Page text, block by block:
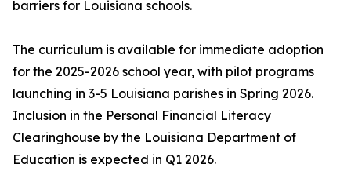
barriers for Louisiana schools.
The curriculum is available for immediate adoption
for the 2025-2026 school year, with pilot programs
launching in 3-5 Louisiana parishes in Spring 2026.
Inclusion in the Personal Financial Literacy
Clearinghouse by the Louisiana Department of
Education is expected in Q1 2026.